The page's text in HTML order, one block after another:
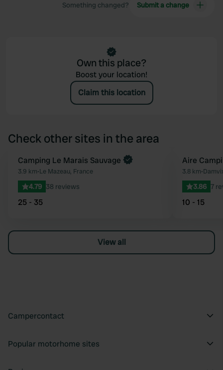
Something changed? Submit a change
Own this place?
Boost your location!
Claim this location
Check other sites in the area
Favourite
Book now
Camping Le Marais Sauvage
3.9 km•Le Mazeau, France
4.79 38 reviews
25 - 35
Aire
3.8 km•
3.86 7
10 - 15
View all
Campercontact
Popular motorhome sites